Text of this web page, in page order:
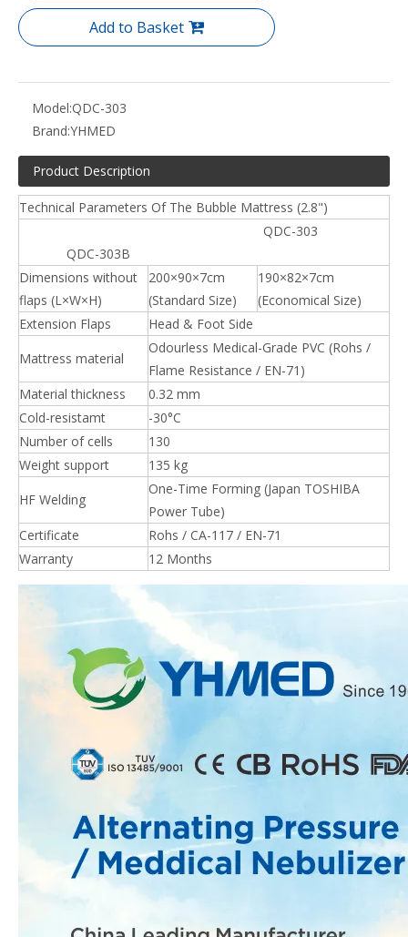
Add to Basket
Model:QDC-303
Brand:YHMED
Product Description
Technical Parameters Of The Bubble Mattress (2.8")
QDC-303
QDC-303B
Dimensions without
flaps (L×W×H)
200×90×7cm
(Standard Size)
190×82×7cm
(Economical Size)
Extension Flaps
Head & Foot Side
Mattress material
Odourless Medical-Grade PVC (Rohs /
Flame Resistance / EN-71)
Material thickness
0.32 mm
Cold-resistamt
-30°C
Number of cells
130
Weight support
135 kg
HF Welding
One-Time Forming (Japan TOSHIBA
Power Tube)
Certificate
Rohs / CA-117 / EN-71
Warranty
12 Months